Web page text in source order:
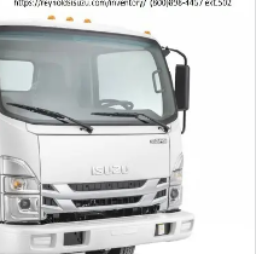
PRICES AND
WITHOUT NOTICE.
WEBLINKS FOR OUR
TRADER AND JR CAPITAL
US.